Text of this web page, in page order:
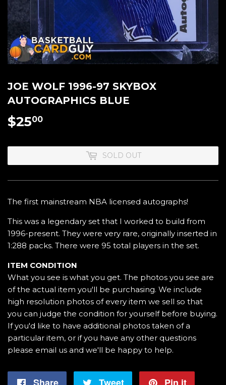
JOE WOLF 1996-97 SKYBOX
AUTOGRAPHICS BLUE
$2500
SOLD OUT
The first mainstream NBA licensed autographs!
This was a legendary set that I worked to build from
1996-present. They were very rare, originally inserted in
1:288 packs. There were 95 total players in the set.
ITEM CONDITION
What you see is what you get. The photos you see are
of the actual item you'll be purchasing. We include
high resolution photos of every item we sell so that
you can judge the condition for yourself before buying.
If you'd like to have additional photos taken of a
particular item, or if you have any other questions
please email us and we'll be happy to help.